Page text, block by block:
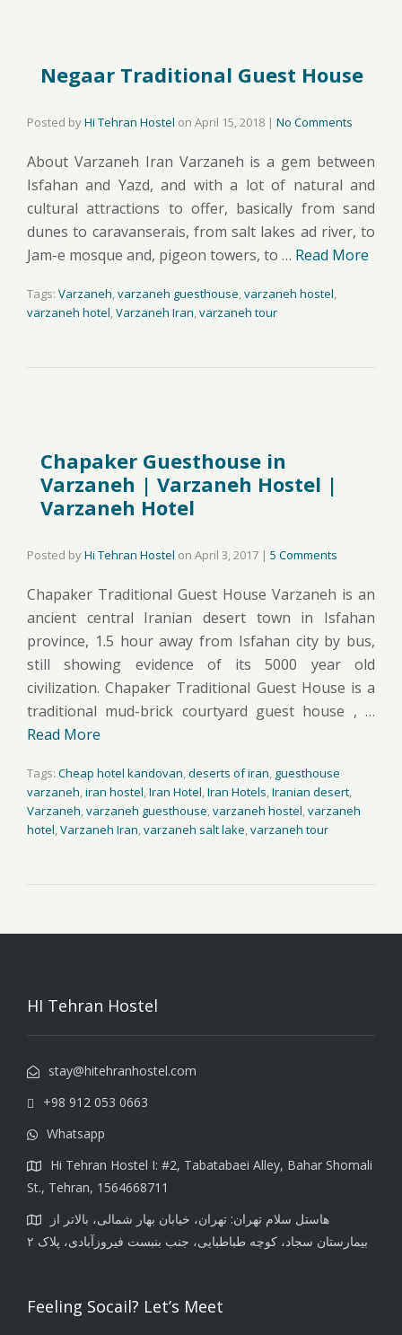
Negaar Traditional Guest House
Posted byHi Tehran Hostel on April 15, 2018 | No Comments
About Varzaneh Iran Varzaneh is a gem between
Isfahan and Yazd, and with a lot of natural and
cultural attractions to offer, basically from sand
dunes to caravanserais, from salt lakes ad river, to
Jam-e mosque and, pigeon towers, to … Read More
Tags: Varzaneh,varzaneh guesthouse,varzaneh hostel,
varzaneh hotel,Varzaneh Iran,varzaneh tour
Chapaker Guesthouse in
Varzaneh | Varzaneh Hostel |
Varzaneh Hotel
Posted byHi Tehran Hostel on April 3, 2017 | 5 Comments
Chapaker Traditional Guest House Varzaneh is an
ancient central Iranian desert town in Isfahan
province, 1.5 hour away from Isfahan city by bus,
still showing evidence of its 5000 year old
civilization. Chapaker Traditional Guest House is a
traditional mud-brick courtyard guest house , …
Read More
Tags: Cheap hotel kandovan,deserts of iran, guesthouse
varzaneh,iran hostel,Iran Hotel,Iran Hotels,Iranian desert,
Varzaneh,varzaneh guesthouse,varzaneh hostel,varzaneh
hotel,Varzaneh Iran,varzaneh salt lake,varzaneh tour
HI Tehran Hostel
stay@hitehranhostel.com
+98 912 053 0663
Whatsapp
Hi Tehran Hostel I: #2, Tabatabaei Alley, Bahar Shomali
St., Tehran, 1564668711
هاستل سلام تهران: تهران، خیابان بهار شمالی، بالاتر از
بیمارستان سجاد، کوچه طباطبایی، جنب بنبست فیروزآبادی، پلاک ۲
Feeling Socail? Let’s Meet